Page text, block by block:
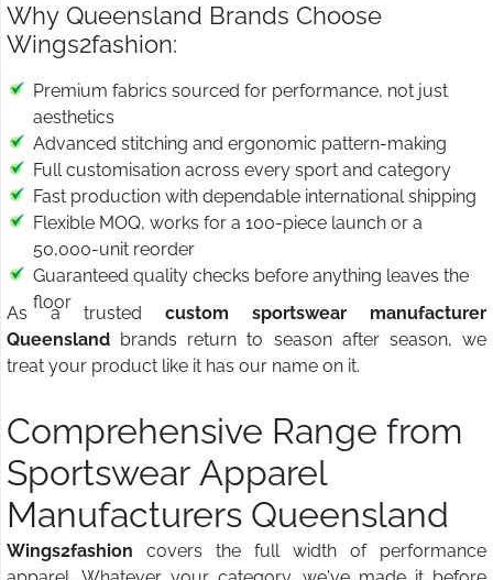
Why Queensland Brands Choose
Wings2fashion:
Premium fabrics sourced for performance, not just
aesthetics
Advanced stitching and ergonomic pattern-making
Full customisation across every sport and category
Fast production with dependable international shipping
Flexible MOQ, works for a 100-piece launch or a
50,000-unit reorder
Guaranteed quality checks before anything leaves the
floor
As a trusted custom sportswear manufacturer
Queensland brands return to season after season, we
treat your product like it has our name on it.
Comprehensive Range from
Sportswear Apparel
Manufacturers Queensland
Wings2fashion covers the full width of performance